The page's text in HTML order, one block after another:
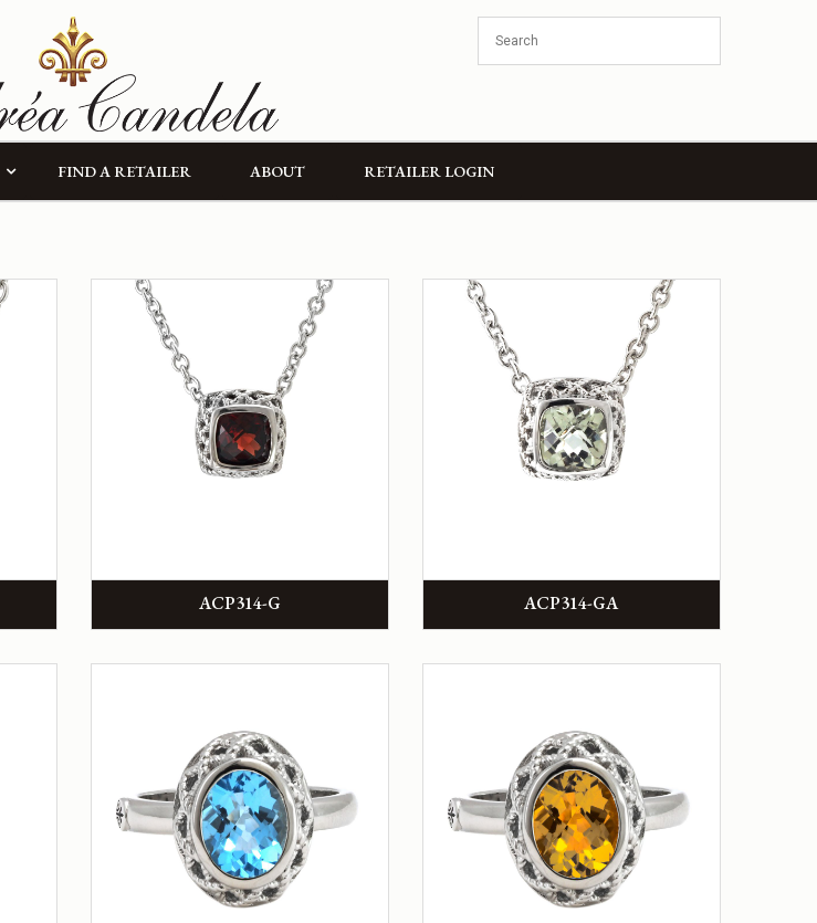
FIND A RETAILER ABOUT RETAILER LOGIN
ACP314-G ACP314-GA